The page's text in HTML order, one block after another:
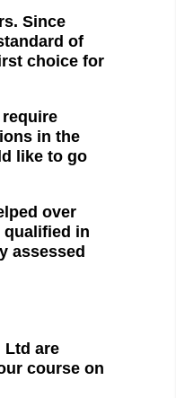
Since
of
choice for
in the
like to go
over
qualified in
assessed
Ltd are
course on